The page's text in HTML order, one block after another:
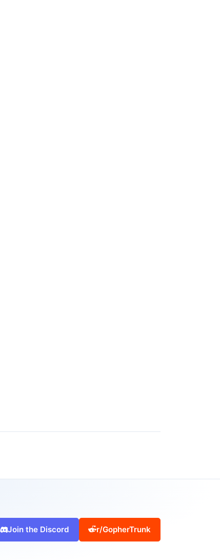
Join the Discord r/GopherTrunk